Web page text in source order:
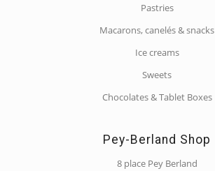
Pastries
Macarons, canelés & snacks
Ice creams
Sweets
Chocolates & Tablet Boxes
Pey-Berland Shop
8 place Pey Berland